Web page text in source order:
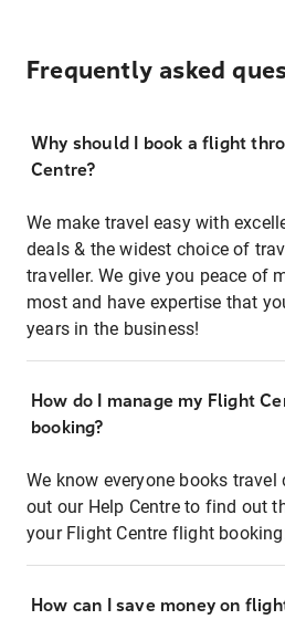
Frequently asked
Why should I book a flight
Centre?
We make travel easy with
deals & the widest choice of
traveller. We give you peace of
most and have expertise that
years in the business!
How do I manage my Flight
booking?
We know everyone books
out our Help Centre to find out
your Flight Centre flight
How can I save money on